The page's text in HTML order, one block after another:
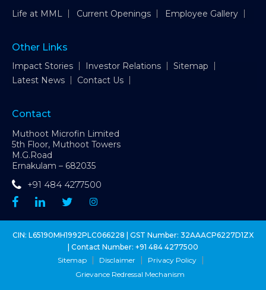
Life at MML Current Openings Employee Gallery
Other Links
Impact Stories Investor Relations
Sitemap
Latest News
Contact Us
Contact
Muthoot Microfin Limited
5th Floor, Muthoot Towers
M.G.Road
Ernakulam – 682035
+91 484 4277500
CIN: L65190MH1992PLC066228 | GST Number: 32AAACP6227D1ZX
| Contact Number: +91 484 4277500
Sitemap
Disclaimer
Privacy Policy
Grievance Redressal Mechanism